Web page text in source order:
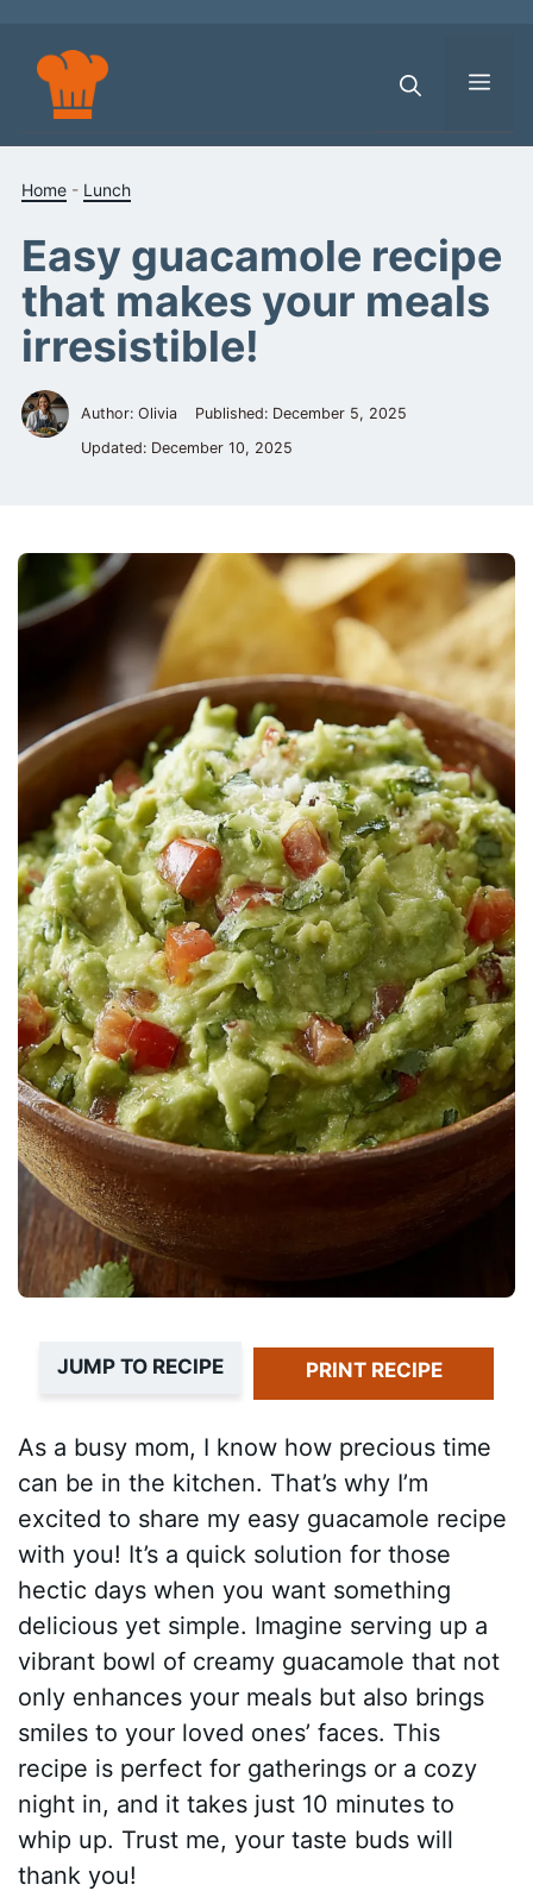
content
Home - Lunch
Easy guacamole recipe
that makes your meals
irresistible!
Author: Olivia Published: December 5, 2025
Updated: December 10, 2025
JUMP TO RECIPE PRINT RECIPE
As a busy mom, I know how precious time
can be in the kitchen. That’s why I’m
excited to share my easy guacamole recipe
with you! It’s a quick solution for those
hectic days when you want something
delicious yet simple. Imagine serving up a
vibrant bowl of creamy guacamole that not
only enhances your meals but also brings
smiles to your loved ones’ faces. This
recipe is perfect for gatherings or a cozy
night in, and it takes just 10 minutes to
whip up. Trust me, your taste buds will
thank you!